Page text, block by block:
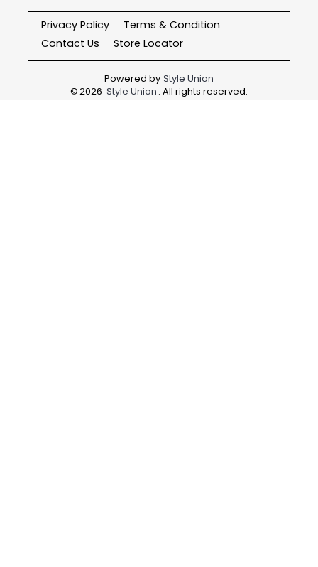
Privacy Policy
Terms & Condition
Contact Us
Store Locator
Powered by Style Union
©2026 Style Union . All rights reserved.